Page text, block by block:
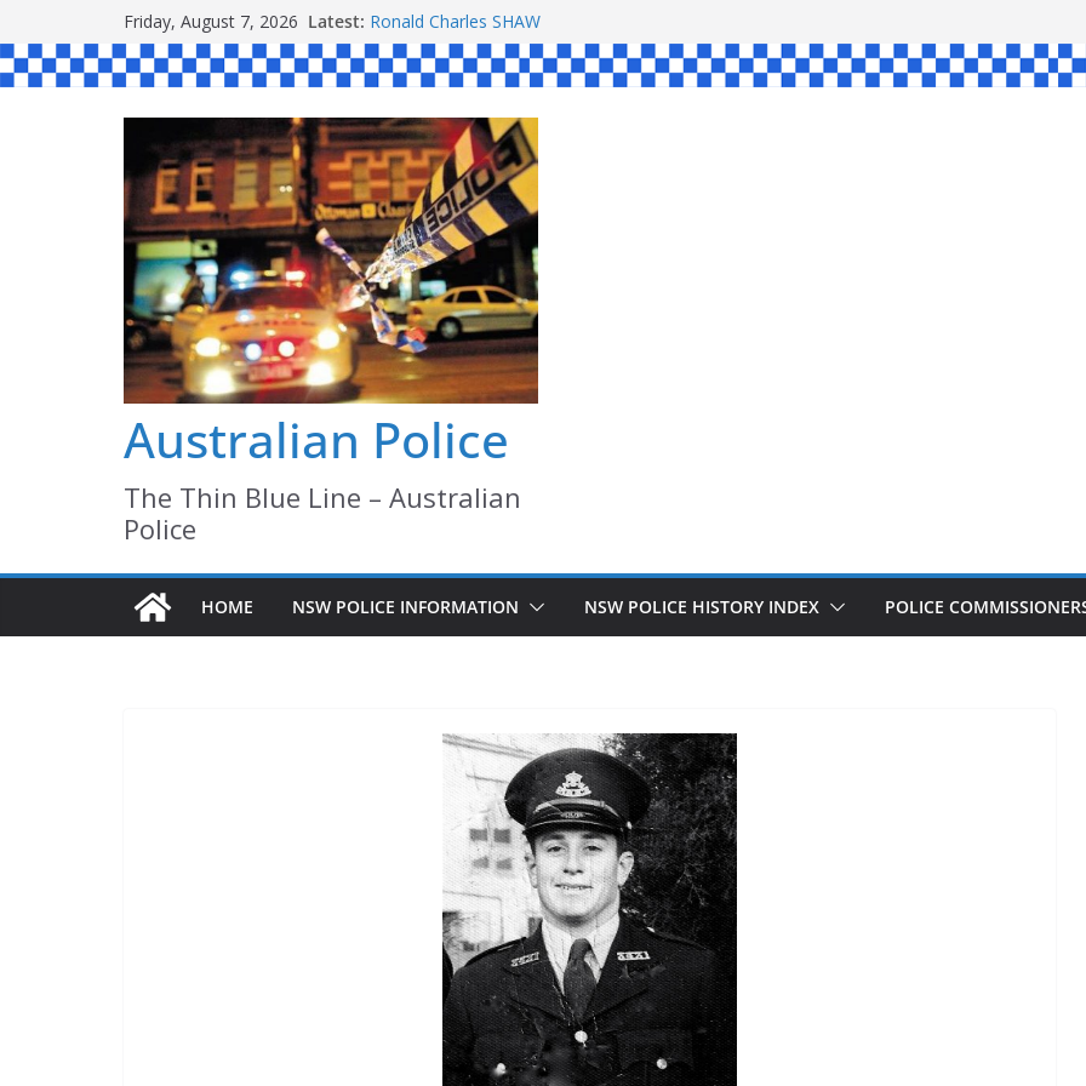
to
content
Friday, August 7, 2026 Latest: Ronald Charles SHAW
Michael John YOUL
Stanley Kenneth SINGLE
Peter Edmund JOYCE
Daniel John BOURKE
Australian Police
The Thin Blue Line – Australian
Police
HOME NSW POLICE INFORMATION NSW POLICE HISTORY INDEX POLICE